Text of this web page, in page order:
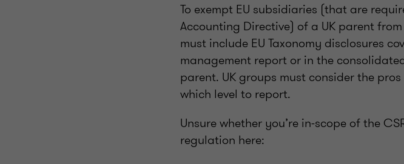
To exempt EU subsidiaries (that are
Accounting Directive) of a UK parent
must include EU Taxonomy disclosures
management report or in the
parent. UK groups must consider the
which level to report.
Unsure whether you’re in-scope of the
regulation here: